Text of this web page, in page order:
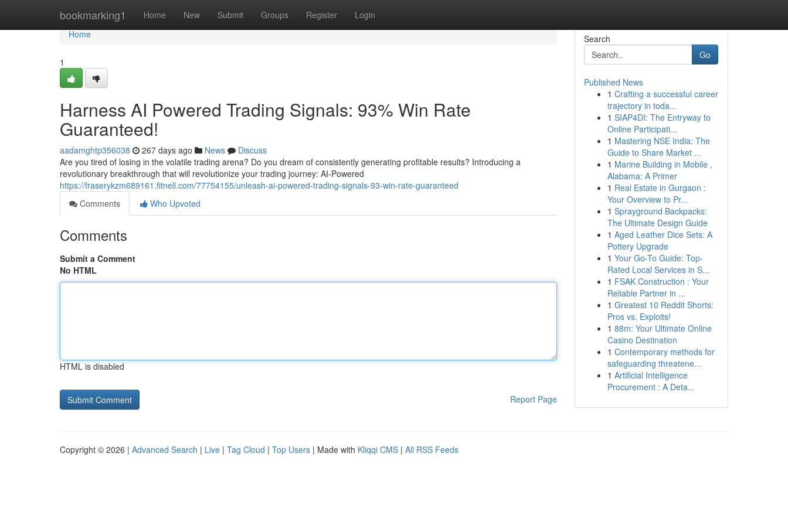
bookmarking1 Home New Submit Groups Register Login
Home
Home
1
Harness AI Powered Trading Signals: 93% Win Rate
Guaranteed!
aadamghtp356038 267 days ago News
Discuss
Are you tired of losing in the volatile trading arena? Do you dream of consistently generating profitable results? Introducing a
revolutionary breakthrough that will revolutionize your trading journey: AI-Powered
https://fraserykzm689161.fitnell.com/77754155/unleash-ai-powered-trading-signals-93-win-rate-guaranteed
Comments
Who Upvoted
Comments
Submit a Comment
No HTML
HTML is disabled
Report Page
Search
Go
Published News
1 Crafting a successful career
trajectory in toda...
1 SIAP4DI: The Entryway to
Online Participati...
1 Mastering NSE India: The
Guide to Share Market ...
1 Marine Building in Mobile ,
Alabama: A Primer
1 Real Estate in Gurgaon :
Your Overview to Pr...
1 Sprayground Backpacks:
The Ultimate Design Guide
1 Aged Leather Dice Sets: A
Pottery Upgrade
1 Your Go-To Guide: Top-
Rated Local Services in S...
1 FSAK Construction : Your
Reliable Partner in ...
1 Greatest 10 Reddit Shorts:
Pros vs. Exploits!
1 88m: Your Ultimate Online
Casino Destination
1 Contemporary methods for
safeguarding threatene...
1 Artificial Intelligence
Procurement : A Deta...
Copyright © 2026 | Advanced Search | Live | Tag Cloud | Top Users | Made with Kliqqi CMS | All RSS Feeds